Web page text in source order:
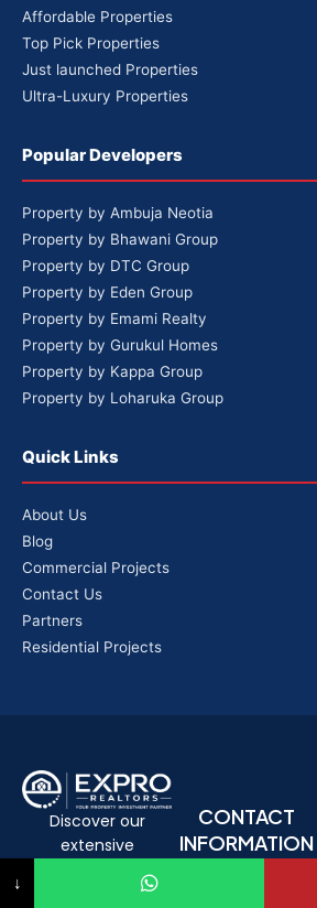
Affordable Properties
Top Pick Properties
Just launched Properties
Ultra-Luxury Properties
Popular Developers
Property by Ambuja Neotia
Property by Bhawani Group
Property by DTC Group
Property by Eden Group
Property by Emami Realty
Property by Gurukul Homes
Property by Kappa Group
Property by Loharuka Group
Quick Links
About Us
Blog
Commercial Projects
Contact Us
Partners
Residential Projects
Discover our
extensive
knowledge base
and in-depth
CONTACT
INFORMATION
↓